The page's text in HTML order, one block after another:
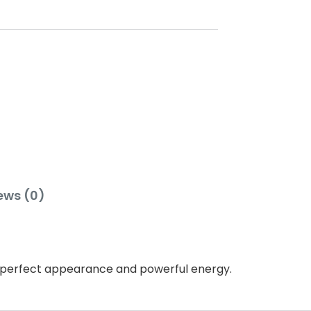
(0)
appearance and powerful energy.